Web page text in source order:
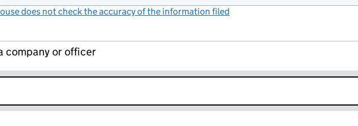
does not check the accuracy of the information filed
company or officer